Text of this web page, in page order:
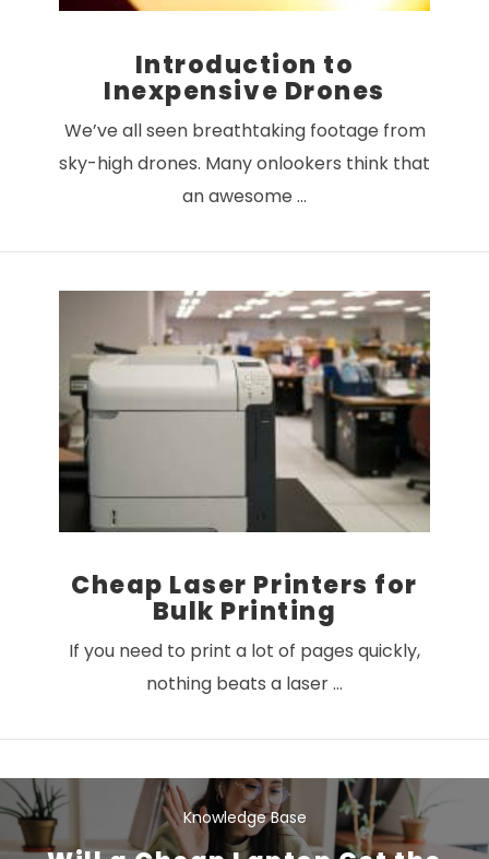
VIEW POST
Introduction to
Inexpensive Drones
We’ve all seen breathtaking footage from
sky-high drones. Many onlookers think that
an awesome …
Cheap Laser Printers for
Bulk Printing
If you need to print a lot of pages quickly,
nothing beats a laser …
Knowledge Base